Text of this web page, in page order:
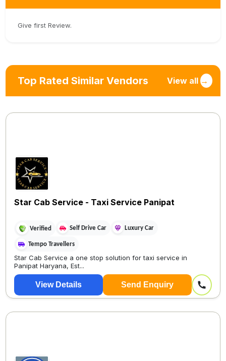
Give first Review.
Top Rated Similar Vendors View all →
Star Cab Service - Taxi Service Panipat
Verified Self Drive Car Luxury Car
Tempo Travellers
Star Cab Service a one stop solution for taxi service in
Panipat Haryana, Est...
View Details Send Enquiry